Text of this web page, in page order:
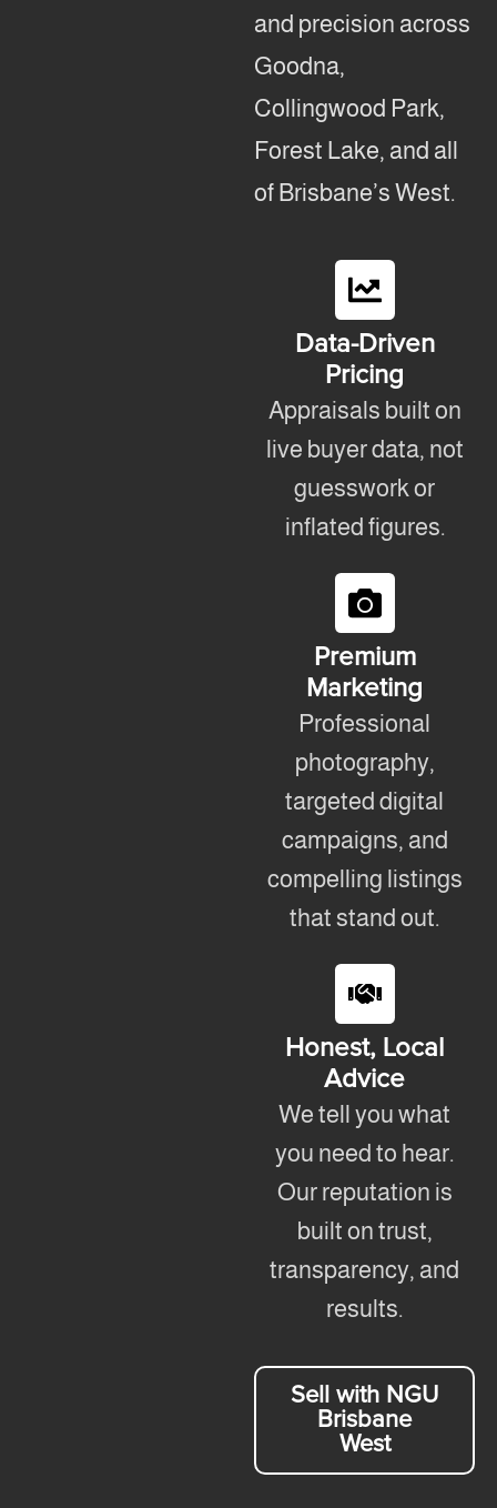
and precision across
Goodna,
Collingwood Park,
Forest Lake, and all
of Brisbane’s West.
Data-Driven
Pricing
Appraisals built on
live buyer data, not
guesswork or
inflated figures.
Premium
Marketing
Professional
photography,
targeted digital
campaigns, and
compelling listings
that stand out.
Honest, Local
Advice
We tell you what
you need to hear.
Our reputation is
built on trust,
transparency, and
results.
Sell with NGU
Brisbane
West